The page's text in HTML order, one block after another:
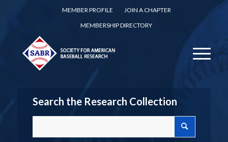
MEMBER PROFILE
JOIN A CHAPTER
MEMBERSHIP DIRECTORY
Search the Research Collection